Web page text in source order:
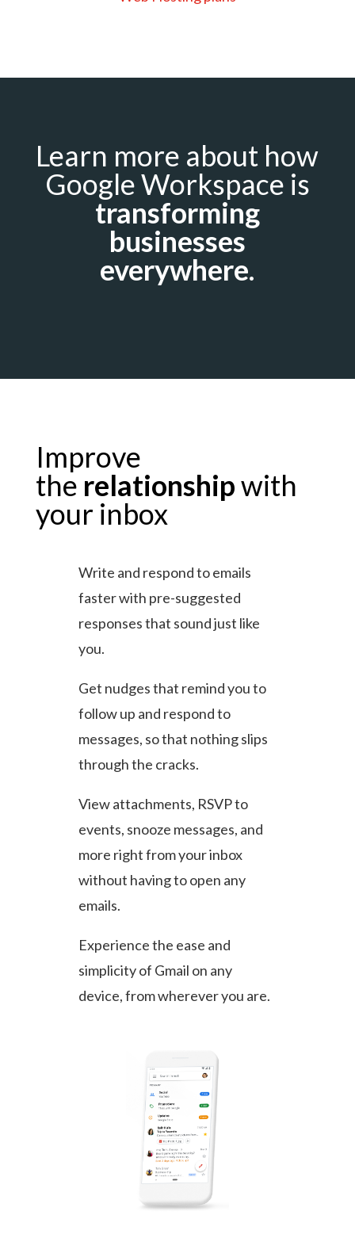
Learn more about how
Google Workspace is
transforming
businesses
everywhere.
Improve
the relationshipwith
your inbox
Write and respond to emails
faster with pre-suggested
responses that sound just like
you.
Get nudges that remind you to
follow up and respond to
messages, so that nothing slips
through the cracks.
View attachments, RSVP to
events, snooze messages, and
more right from your inbox
without having to open any
emails.
Experience the ease and
simplicity of Gmail on any
device, from wherever you are.